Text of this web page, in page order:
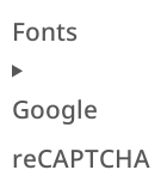
Fonts
Google
reCAPTCHA